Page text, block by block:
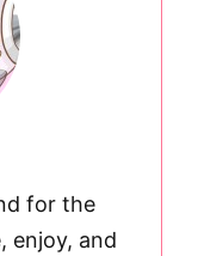
for the
enjoy, and